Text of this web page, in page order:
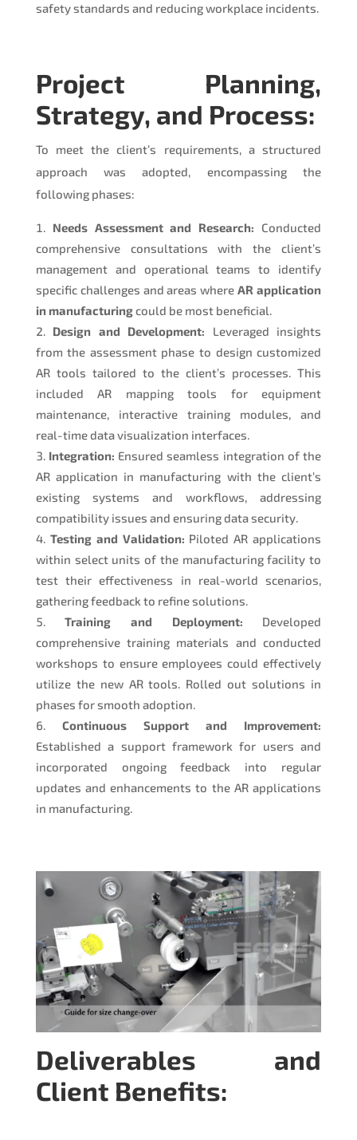
safety standards and reducing workplace incidents.
Project Planning,
Strategy, and Process:
To meet the client’s requirements, a structured
approach was adopted, encompassing the
following phases:
Needs Assessment and Research: Conducted
comprehensive consultations with the client’s
management and operational teams to identify
specific challenges and areas whereAR application
in manufacturingcould be most beneficial.
Design and Development: Leveraged insights
from the assessment phase to design customized
AR tools tailored to the client’s processes. This
included AR mapping tools for equipment
maintenance, interactive training modules, and
real-time data visualization interfaces.
Integration: Ensured seamless integration of the
AR application in manufacturing with the client’s
existing systems and workflows, addressing
compatibility issues and ensuring data security.
Testing and Validation: Piloted AR applications
within select units of the manufacturing facility to
test their effectiveness in real-world scenarios,
gathering feedback to refine solutions.
Training and Deployment: Developed
comprehensive training materials and conducted
workshops to ensure employees could effectively
utilize the new AR tools. Rolled out solutions in
phases for smooth adoption.
Continuous Support and Improvement:
Established a support framework for users and
incorporated ongoing feedback into regular
updates and enhancements to the AR applications
in manufacturing.
Deliverables and
Client Benefits: